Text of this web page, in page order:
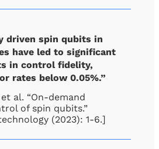
driven spin qubits in
have led to significant
in control fidelity,
rates below 0.05%.”
al. “On-demand
of spin qubits.”
(2023): 1-6.]